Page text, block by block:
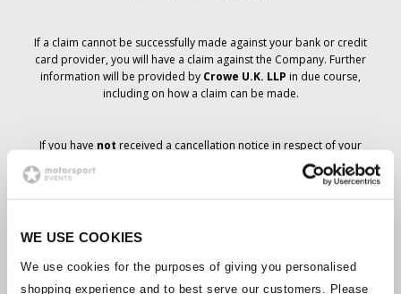
WE USE COOKIES
We use cookies for the purposes of giving you personalised
shopping experience and to best serve our customers. Please
If a claim cannot be successfully made against your bank or credit
card provider, you will have a claim against the Company. Further
information will be provided by Crowe U.K. LLP in due course,
including on how a claim can be made.
If you have not received a cancellation notice in respect of your
ticket order, your booking has not been cancelled and it is
anticipated that you will receive the tickets you have ordered in due
course. The Company’s management is working with suppliers to
Should the status of individual bookings change, arrangements
have been made to notify you as soon as is possible. Additional